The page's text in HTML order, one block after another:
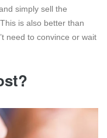
simply sell the
is also better than
need to convince or wait